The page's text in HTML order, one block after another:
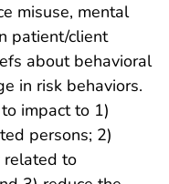
misuse, mental
patient/client
about behavioral
in risk behaviors.
impact to 1)
persons; 2)
related to